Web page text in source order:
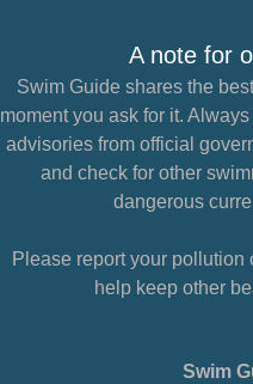
A note for
Swim Guide shares the
moment you ask for it.
advisories from official
and check for other
dangerous
Please report your pollution
help keep other
Swim